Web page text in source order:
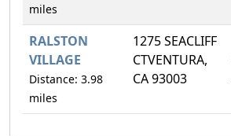
miles
RALSTON
VILLAGE
Distance: 3.98
miles
1275 SEACLIFF
CTVENTURA,
CA 93003